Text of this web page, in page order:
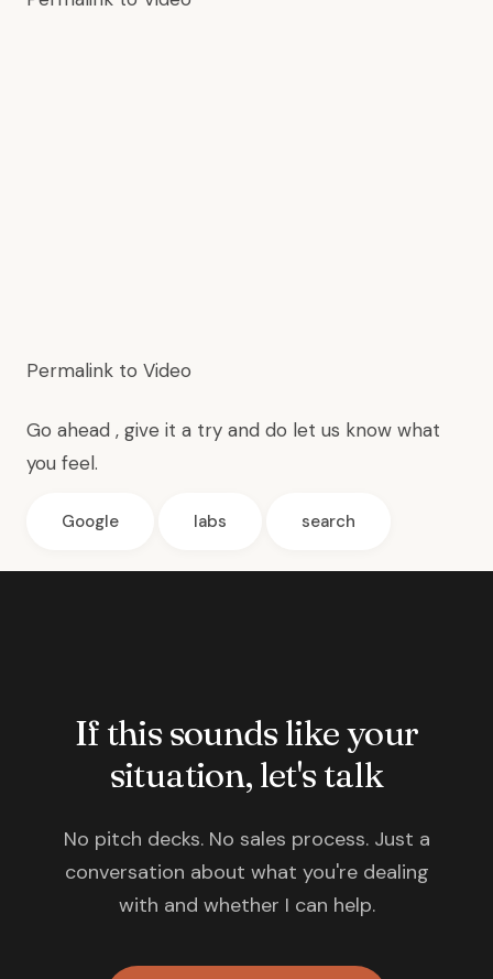
Permalink to Video
Go ahead , give it a try and do let us know what
you feel.
Google labs search
If this sounds like your
situation, let's talk
No pitch decks. No sales process. Just a
conversation about what you're dealing
with and whether I can help.